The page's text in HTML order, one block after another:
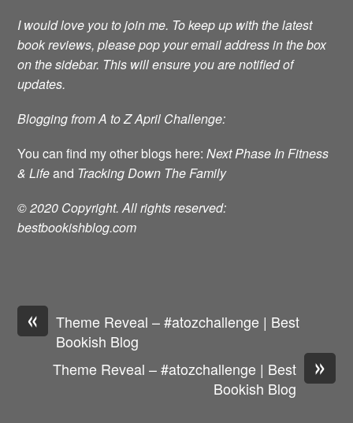
I would love you to join me. To keep up with the latest
book reviews, please pop your email address in the box
on the sidebar. This will ensure you are notified of
updates.
Blogging from A to Z April Challenge:
You can find my other blogs here:Next Phase In Fitness
& Lifeand Tracking Down The Family
© 2020 Copyright. All rights reserved:
bestbookishblog.com
«
Theme Reveal – #atozchallenge | Best
Bookish Blog
»
Theme Reveal – #atozchallenge | Best
Bookish Blog